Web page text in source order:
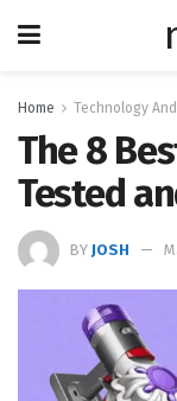
Home Technology
The 8
Tested
BY JOSH